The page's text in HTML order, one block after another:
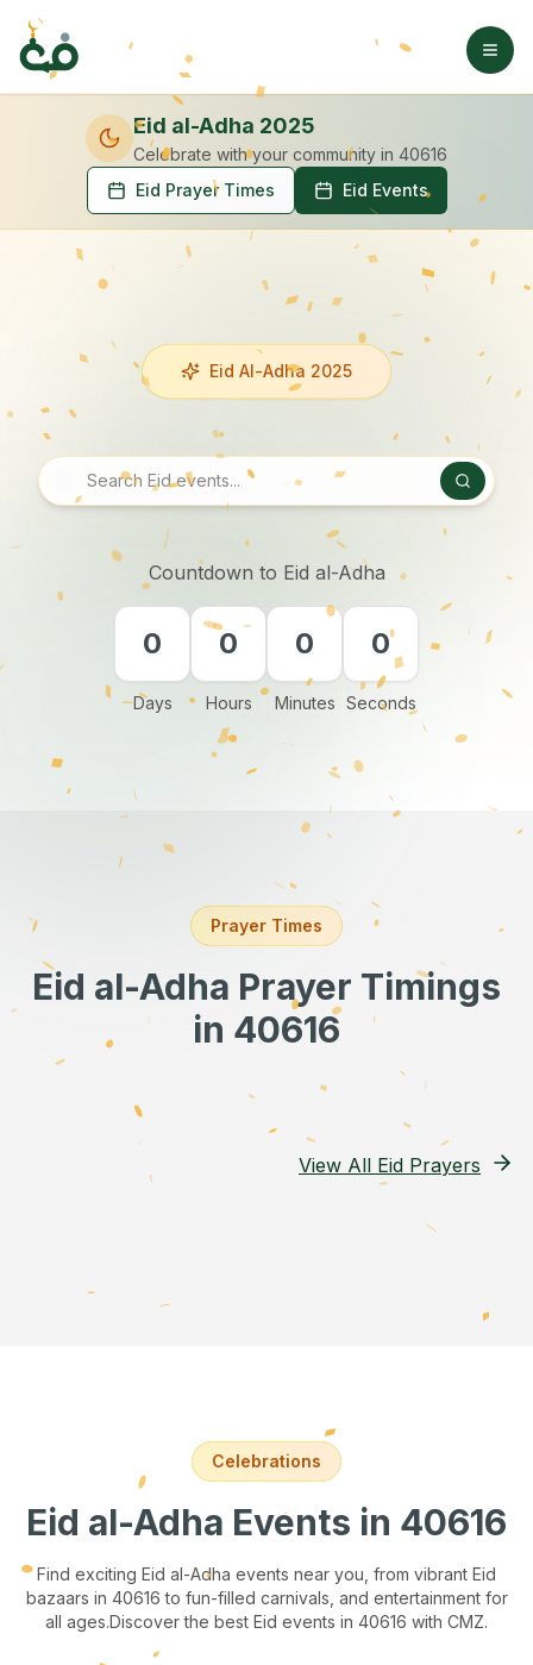
Eid al-Adha 2025
Celebrate with your community in 40616
Eid Prayer Times
Eid Events
Eid Al-Adha 2025
Countdown to Eid al-Adha
0
Days
0
Hours
0
Minutes
0
Seconds
Prayer Times
Eid al-Adha Prayer Timings
in 40616
View All Eid Prayers
Celebrations
Eid al-Adha Events in 40616
Find exciting Eid al-Adha events near you, from vibrant Eid
bazaars in 40616 to fun-filled carnivals, and entertainment for
all ages.Discover the best Eid events in 40616 with CMZ.